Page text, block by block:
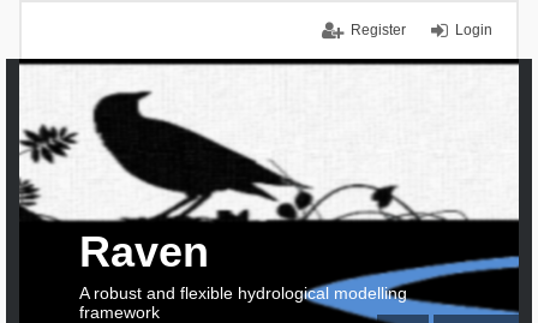
Login
Register
Raven
A robust and flexible hydrological modelling
framework